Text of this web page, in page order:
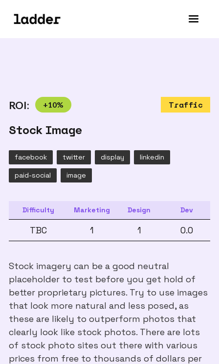
ROI: +10% Traffic
Difficulty Marketing Design Dev
TBC 1 1 0.0
Stock imagery can be a good neutral
placeholder to test before you get hold of
better proprietary pictures. Try to use images
that look more natural and less posed, as
these are likely to outperform photos that
clearly look like stock photos. There are lots
of stock photo sites out there with various
prices from free to thousands of dollars per
Stock Image
facebook twitter display linkedin
paid-social image